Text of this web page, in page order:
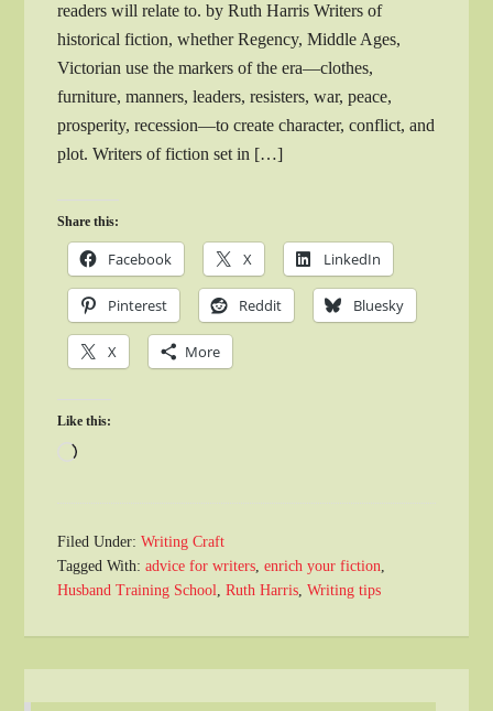
readers will relate to. by Ruth Harris Writers of
historical fiction, whether Regency, Middle Ages,
Victorian use the markers of the era—clothes,
furniture, manners, leaders, resisters, war, peace,
prosperity, recession—to create character, conflict, and
plot. Writers of fiction set in […]
Share this:
Facebook X LinkedIn
Pinterest Reddit Bluesky
X More
Like this:
Loading…
Filed Under:Writing Craft
Tagged With:advice for writers,enrich your fiction,
Husband Training School,Ruth Harris,Writing tips